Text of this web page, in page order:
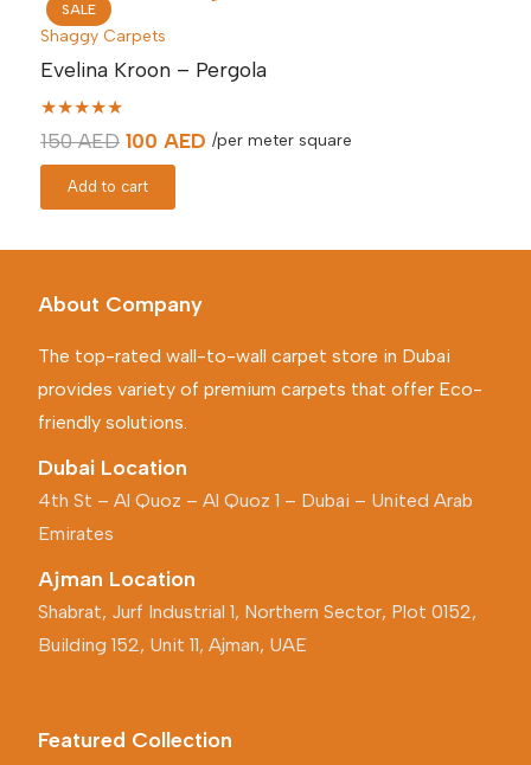
SALE
Shaggy Carpets
Evelina Kroon – Pergola
★★★★★
150AED Original
price
was:
100 AED Current
/per meter square
Add to cart
About Company
The top-rated wall-to-wall carpet store in Dubai
provides variety of premium carpets that offer Eco-
friendly solutions.
Dubai Location
4th St – Al Quoz – Al Quoz 1 – Dubai – United Arab
Emirates
Ajman Location
Shabrat, Jurf Industrial 1, Northern Sector, Plot 0152,
Building 152, Unit 11, Ajman, UAE
Featured Collection